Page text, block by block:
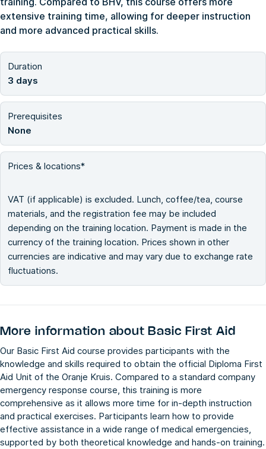
extensive training time, allowing for deeper instruction
and more advanced practical skills.
Duration
3 days
Prerequisites
None
Prices & locations*
VAT (if applicable) is excluded. Lunch, coffee/tea, course
materials, and the registration fee may be included
depending on the training location. Payment is made in the
currency of the training location. Prices shown in other
currencies are indicative and may vary due to exchange rate
fluctuations.
More information about Basic First Aid
Our Basic First Aid course provides participants with the
knowledge and skills required to obtain the official Diploma First
Aid Unit of the Oranje Kruis. Compared to a standard company
emergency response course, this training is more
comprehensive as it allows more time for in-depth instruction
and practical exercises. Participants learn how to provide
effective assistance in a wide range of medical emergencies,
supported by both theoretical knowledge and hands-on training.